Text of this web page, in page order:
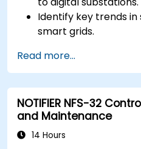
Identify key trends
smart grids.
optimization of
substations.
Leverage tools like
PowerFactory for
engineering solutions.
Implement AI
Read more...
NOTIFIER NFS-32
and Maintenance
14 Hours